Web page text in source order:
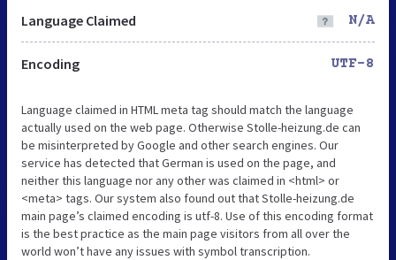
Language Claimed N/A
Encoding UTF-8
Language claimed in HTML meta tag should match the language
actually used on the web page. Otherwise Stolle-heizung.de can
be misinterpreted by Google and other search engines. Our
service has detected that German is used on the page, and
neither this language nor any other was claimed in <html> or
<meta> tags. Our system also found out that Stolle-heizung.de
main page’s claimed encoding is utf-8. Use of this encoding format
is the best practice as the main page visitors from all over the
world won’t have any issues with symbol transcription.